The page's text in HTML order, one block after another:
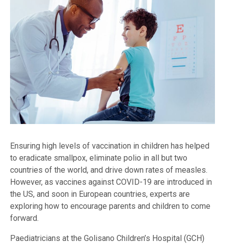
Ensuring high levels of vaccination in children has helped
to eradicate smallpox, eliminate polio in all but two
countries of the world, and drive down rates of measles.
However, as vaccines against COVID-19 are introduced in
the US, and soon in European countries, experts are
exploring how to encourage parents and children to come
forward.
Paediatricians at the Golisano Children’s Hospital (GCH)